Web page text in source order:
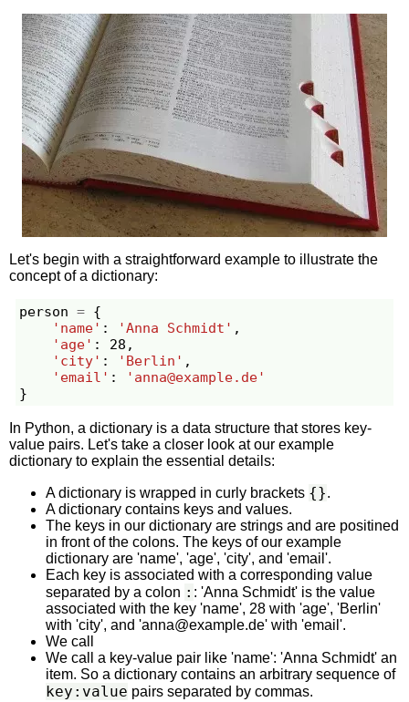
Let's begin with a straightforward example to illustrate the
concept of a dictionary:
person = {
'name' : 'Anna Schmidt' ,
'age' : 28 ,
'city' : 'Berlin' ,
'email' : ' anna@example.de'
}
In Python, a dictionary is a data structure that stores key-
value pairs. Let's take a closer look at our example
dictionary to explain the essential details:
A dictionary is wrapped in curly brackets {}.
A dictionary contains keys and values.
The keys in our dictionary are strings and are positined
in front of the colons. The keys of our example
dictionary are 'name', 'age', 'city', and 'email'.
Each key is associated with a corresponding value
separated by a colon : : 'Anna Schmidt' is the value
associated with the key 'name', 28 with 'age', 'Berlin'
with 'city', and 'anna@example.de' with 'email'.
We call
We call a key-value pair like 'name': 'Anna Schmidt' an
item. So a dictionary contains an arbitrary sequence of
key:value pairs separated by commas.